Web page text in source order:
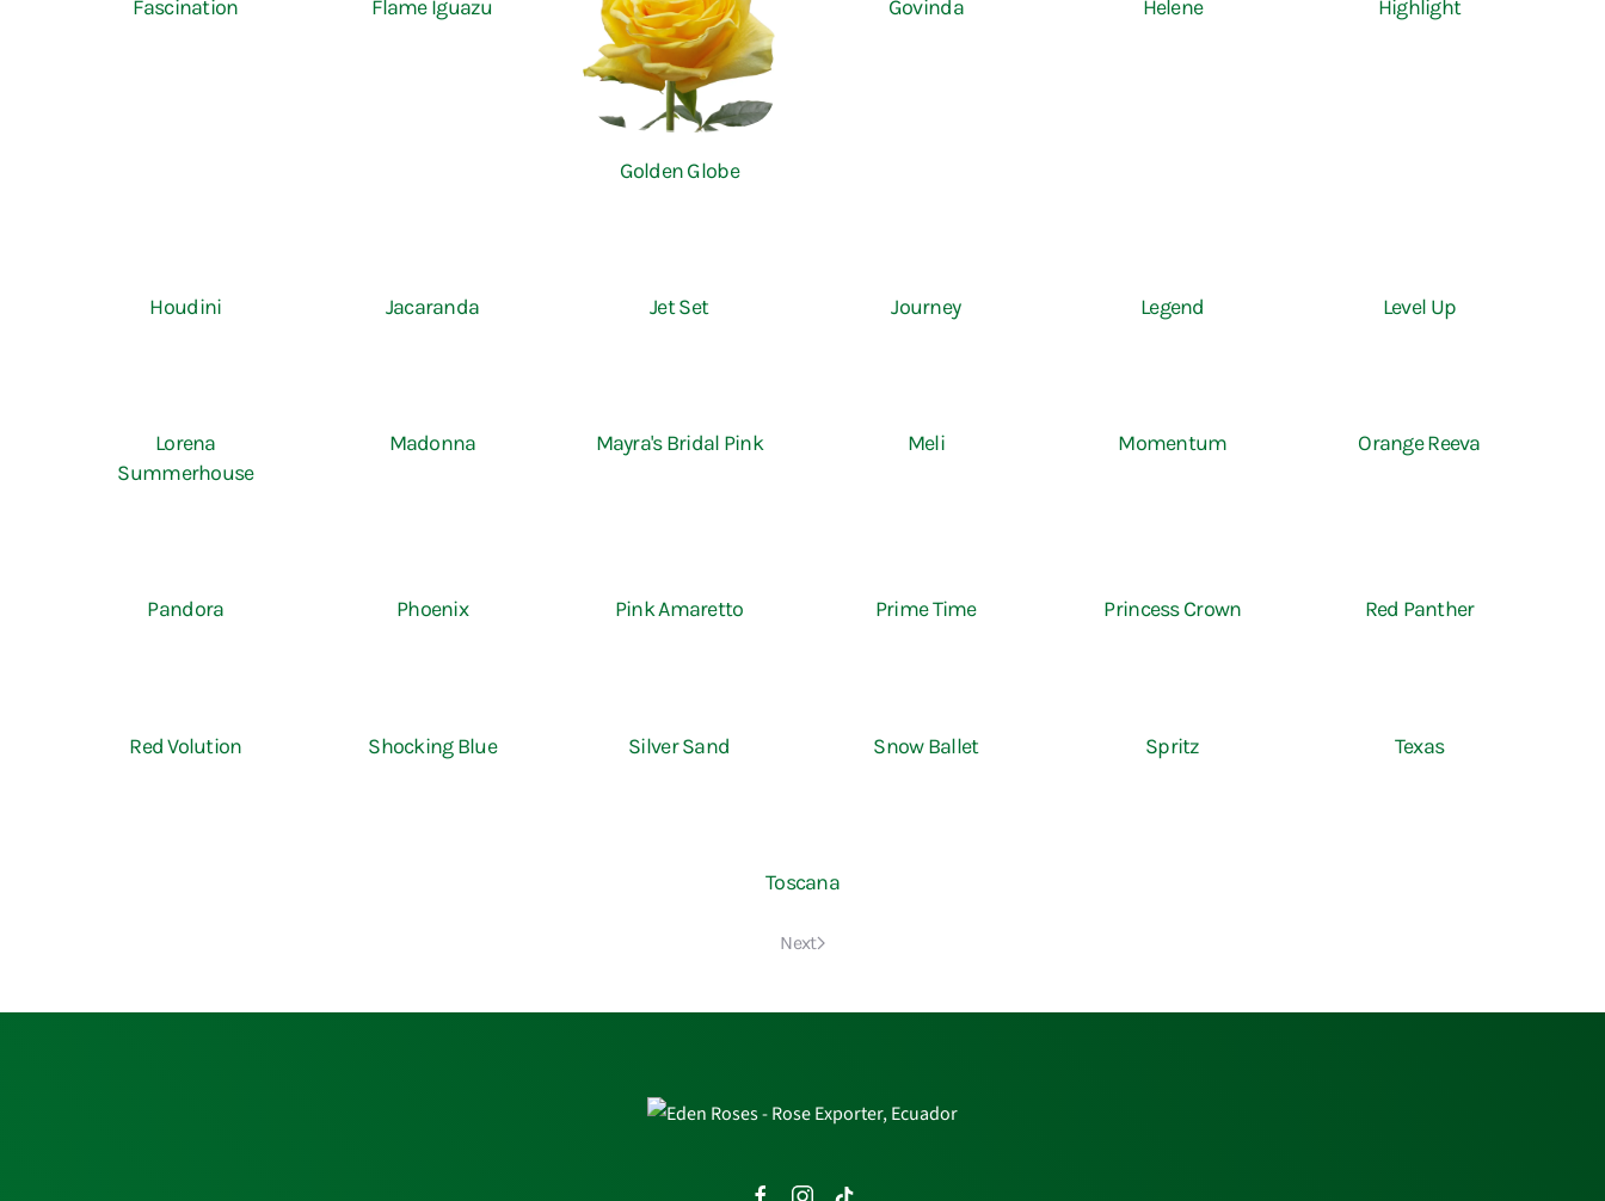
Fascination Flame Iguazu
Golden Globe
Govinda Helene Highlight
Houdini Jacaranda Jet Set Journey Legend Level Up
Lorena
Summerhouse
Madonna Mayra's Bridal Pink Meli Momentum Orange Reeva
Pandora Phoenix Pink Amaretto Prime Time Princess Crown Red Panther
Red Volution Shocking Blue Silver Sand Snow Ballet Spritz Texas
Toscana
Next